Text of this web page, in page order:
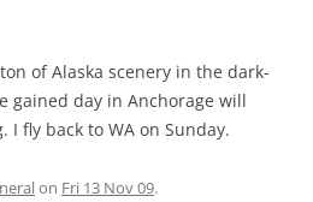
of Alaska scenery in the dark-
gained day in Anchorage will
fly back to WA on Sunday.
on Fri 13 Nov 09.